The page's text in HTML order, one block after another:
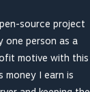
source project
one person as a
motive with this
money I earn is